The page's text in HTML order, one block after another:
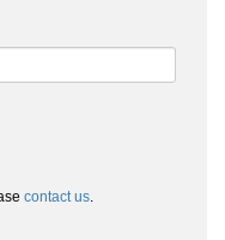
contact us.